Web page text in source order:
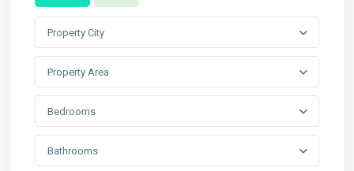
Property City
Property Area
Bedrooms
Bathrooms